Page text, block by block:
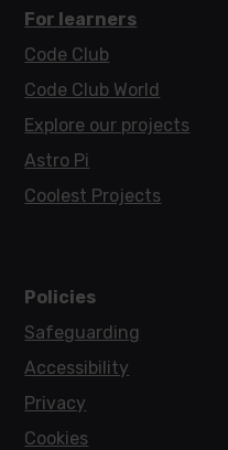
For learners
Code Club
Code Club World
Explore our projects
Astro Pi
Coolest Projects
Policies
Safeguarding
Accessibility
Privacy
Cookies